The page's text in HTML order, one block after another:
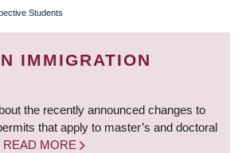
Students
IMMIGRATION
the recently announced changes to
that apply to master’s and doctoral
READ MORE